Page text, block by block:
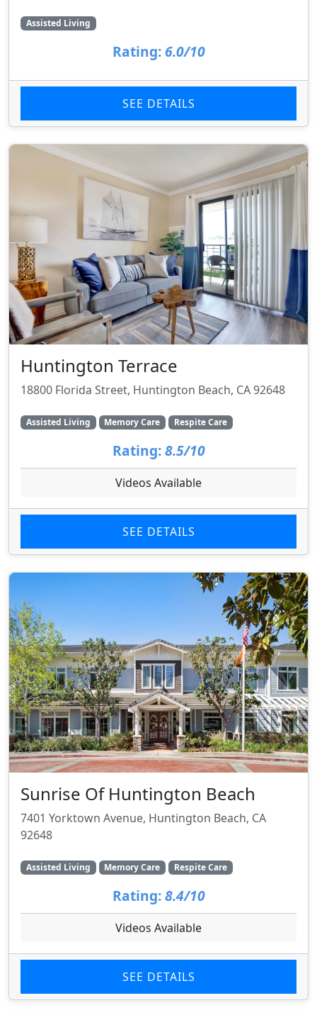
Assisted Living
Rating: 6.0/10
SEE DETAILS
Huntington Terrace
18800 Florida Street, Huntington Beach, CA 92648
Assisted Living Memory Care Respite Care
Rating: 8.5/10
Videos Available
SEE DETAILS
Sunrise Of Huntington Beach
7401 Yorktown Avenue, Huntington Beach, CA
92648
Assisted Living Memory Care Respite Care
Rating: 8.4/10
Videos Available
SEE DETAILS